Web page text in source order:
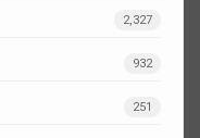
2,327
932
251